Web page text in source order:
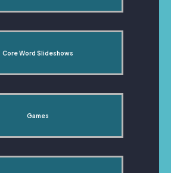
Core Word Slideshows
Games